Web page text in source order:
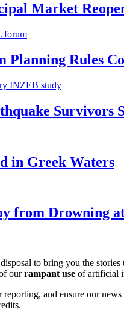
Market
Planning Rules
Survivors
in Greek Waters
from Drowning
to bring you the
ourrampant use of artificial
and ensure our